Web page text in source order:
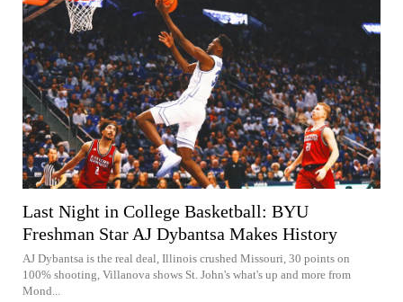
Last Night in College Basketball: BYU
Freshman Star AJ Dybantsa Makes History
AJ Dybantsa is the real deal, Illinois crushed Missouri, 30 points on
100% shooting, Villanova shows St. John's what's up and more from
Mond...